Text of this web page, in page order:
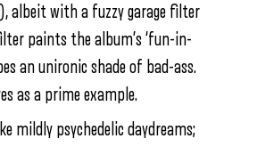
albeit with a fuzzy garage filter
paints the album’s ‘fun-in-
an unironic shade of bad-ass.
as a prime example.
mildly psychedelic daydreams;